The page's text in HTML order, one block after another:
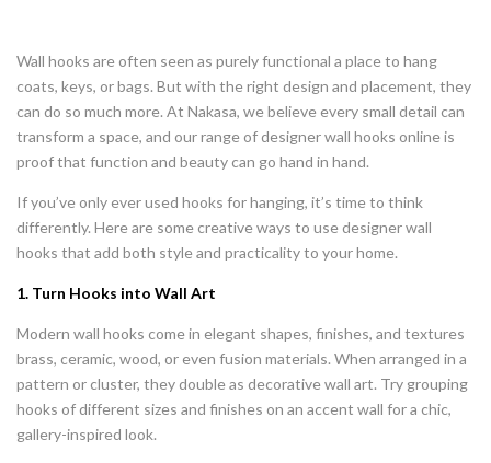
Wall hooks are often seen as purely functional a place to hang
coats, keys, or bags. But with the right design and placement, they
can do so much more. At Nakasa, we believe every small detail can
transform a space, and our range of designer wall hooks online is
proof that function and beauty can go hand in hand.
If you’ve only ever used hooks for hanging, it’s time to think
differently. Here are some creative ways to use designer wall
hooks that add both style and practicality to your home.
1. Turn Hooks into Wall Art
Modern wall hooks come in elegant shapes, finishes, and textures
brass, ceramic, wood, or even fusion materials. When arranged in a
pattern or cluster, they double as decorative wall art. Try grouping
hooks of different sizes and finishes on an accent wall for a chic,
gallery-inspired look.